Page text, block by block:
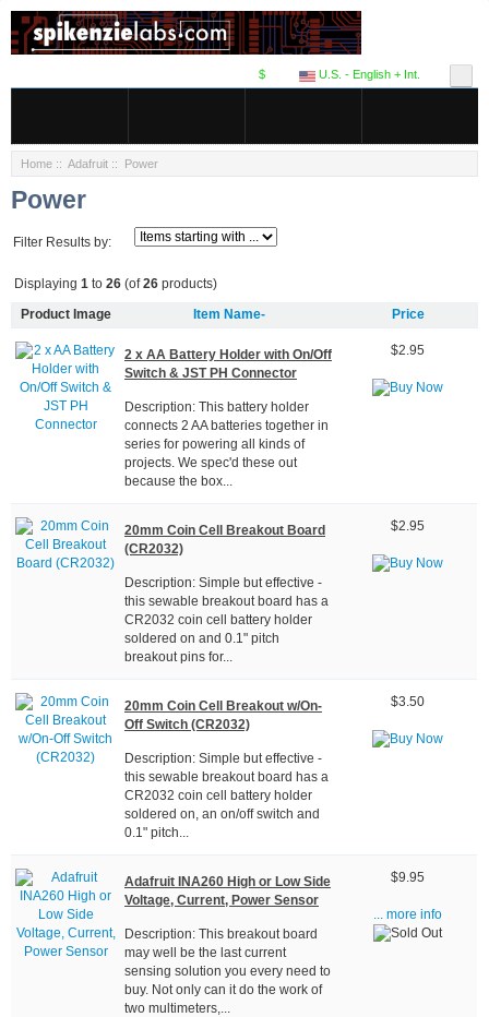
U.S. - English + Int.
$
Home :: Adafruit :: Power
Power
Filter Results by:
Displaying 1 to 26 (of26 products)
Product Image Item Name- Price
2 x AA Battery Holder with On/Off
Switch & JST PH Connector
Description: This battery holder
connects 2 AA batteries together in
series for powering all kinds of
projects. We spec'd these out
because the box...
$2.95
20mm Coin Cell Breakout Board
(CR2032)
Description: Simple but effective -
this sewable breakout board has a
CR2032 coin cell battery holder
soldered on and 0.1" pitch
breakout pins for...
$2.95
20mm Coin Cell Breakout w/On-
Off Switch (CR2032)
Description: Simple but effective -
this sewable breakout board has a
CR2032 coin cell battery holder
soldered on, an on/off switch and
0.1" pitch...
$3.50
Adafruit INA260 High or Low Side
Voltage, Current, Power Sensor
Description: This breakout board
may well be the last current
sensing solution you every need to
buy. Not only can it do the work of
two multimeters,...
$9.95
... more info